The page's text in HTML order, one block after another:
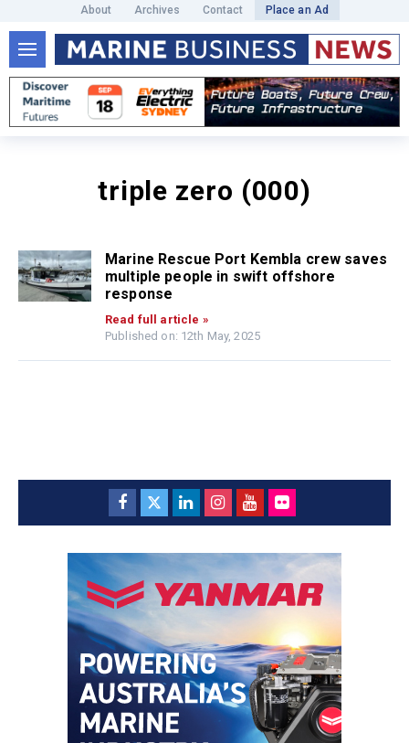
About Archives Contact Place an Ad
triple zero (000)
Marine Rescue Port Kembla crew saves
multiple people in swift offshore
response
Read full article »
Published on: 12th May, 2025